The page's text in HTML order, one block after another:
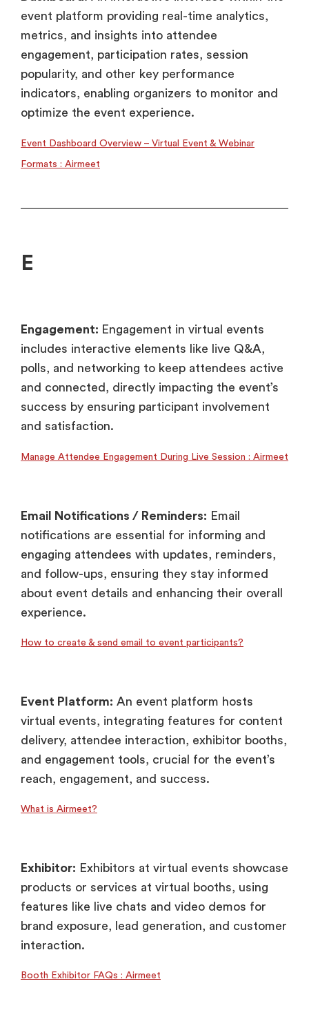
event platform providing real-time analytics,
metrics, and insights into attendee
engagement, participation rates, session
popularity, and other key performance
indicators, enabling organizers to monitor and
optimize the event experience.
Event Dashboard Overview – Virtual Event & Webinar
Formats : Airmeet
E
Engagement: Engagement in virtual events
includes interactive elements like live Q&A,
polls, and networking to keep attendees active
and connected, directly impacting the event’s
success by ensuring participant involvement
and satisfaction.
Manage Attendee Engagement During Live Session : Airmeet
Email Notifications / Reminders: Email
notifications are essential for informing and
engaging attendees with updates, reminders,
and follow-ups, ensuring they stay informed
about event details and enhancing their overall
experience.
How to create & send email to event participants?
Event Platform: An event platform hosts
virtual events, integrating features for content
delivery, attendee interaction, exhibitor booths,
and engagement tools, crucial for the event’s
reach, engagement, and success.
What is Airmeet?
Exhibitor: Exhibitors at virtual events showcase
products or services at virtual booths, using
features like live chats and video demos for
brand exposure, lead generation, and customer
interaction.
Booth Exhibitor FAQs : Airmeet